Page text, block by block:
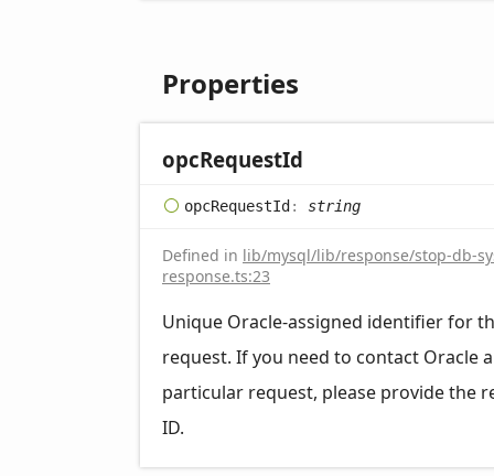
Properties
opcRequestId
opcRequestId : string
Defined in lib/mysql/lib/response/stop-db-
response.ts:23
Unique Oracle-assigned identifier for
request. If you need to contact Oracle
particular request, please provide the
ID.